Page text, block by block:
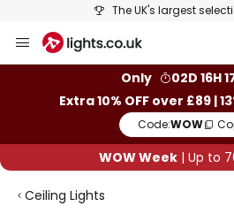
The UK's largest
to
Only
02D 16H
Extra 10% OFF over £89 |
Code:WOW
WOW Week | Up to
Ceiling Lights